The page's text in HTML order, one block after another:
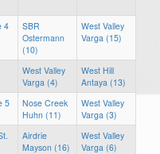
4
SBR
Ostermann
(10)
West Valley
Varga (15)
West Valley
Varga (4)
West Hill
Antaya (13)
5
Nose Creek
Huhn (11)
West Valley
Varga (3)
Airdrie
Mayson (16)
West Valley
Varga (6)